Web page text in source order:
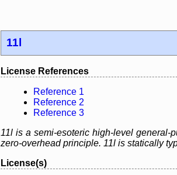
11l
License References
Reference 1
Reference 2
Reference 3
11l is a semi-esoteric high-level general-
zero-overhead principle. 11l is statically
License(s)